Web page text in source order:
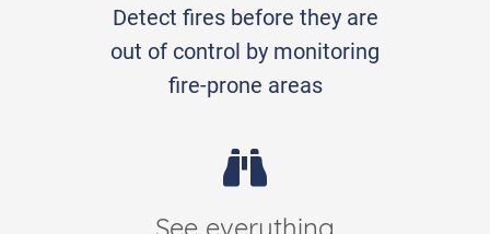
Detect fires before they are
out of control by monitoring
fire-prone areas